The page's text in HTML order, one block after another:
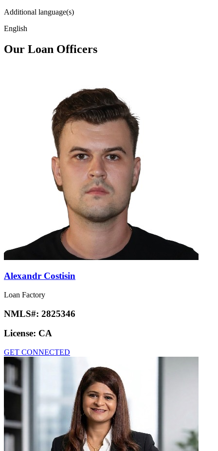
Additional language(s)
English
Our Loan Officers
Alexandr Costisin
Loan Factory
NMLS#: 2825346
License: CA
GET CONNECTED